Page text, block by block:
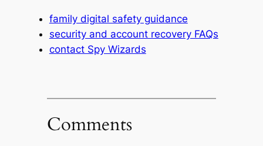
family digital safety guidance
security and account recovery FAQs
contact Spy Wizards
Comments